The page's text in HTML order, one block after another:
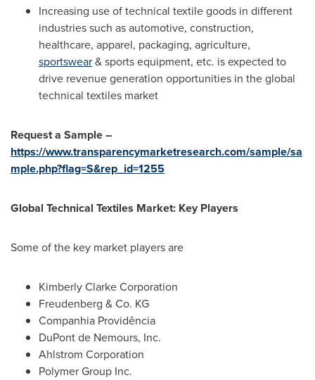
Increasing use of technical textile goods in different
industries such as automotive, construction,
healthcare, apparel, packaging, agriculture,
sportswear& sports equipment, etc. is expected to
drive revenue generation opportunities in the global
technical textiles market
Request a Sample –
https://www.transparencymarketresearch.com/sample/sa
mple.php?flag=S&rep_id=1255
Global Technical Textiles Market: Key Players
Some of the key market players are
Kimberly Clarke Corporation
Freudenberg & Co. KG
Companhia Providência
DuPont de Nemours, Inc.
Ahlstrom Corporation
Polymer Group Inc.